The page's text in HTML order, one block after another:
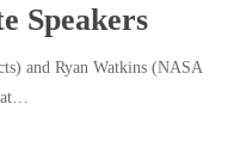
Speakers
and Ryan Watkins (NASA